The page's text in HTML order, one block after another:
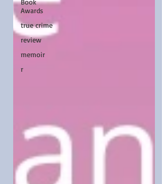
Book
Awards
true crime
review
memoir
r